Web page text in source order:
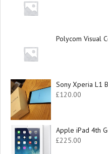
Polycom Visual
Sony Xperia L1
£120.00
Apple iPad 4th
£225.00